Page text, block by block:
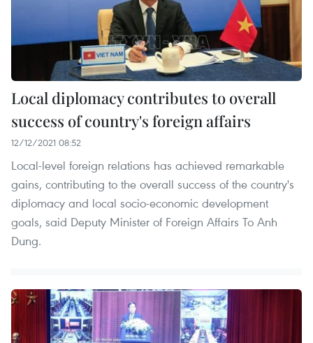
Local diplomacy contributes to overall
success of country's foreign affairs
12/12/2021 08:52
Local-level foreign relations has achieved remarkable
gains, contributing to the overall success of the country's
diplomacy and local socio-economic development
goals, said Deputy Minister of Foreign Affairs To Anh
Dung.